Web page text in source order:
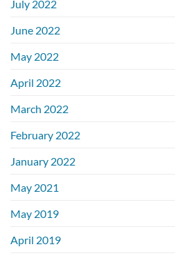
July 2022
June 2022
May 2022
April 2022
March 2022
February 2022
January 2022
May 2021
May 2019
April 2019